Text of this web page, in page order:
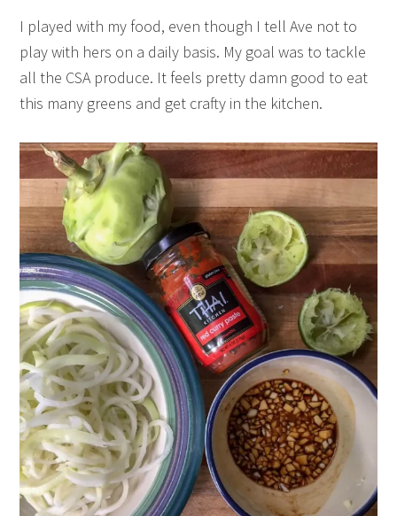
I played with my food, even though I tell Ave not to
play with hers on a daily basis. My goal was to tackle
all the CSA produce. It feels pretty damn good to eat
this many greens and get crafty in the kitchen.